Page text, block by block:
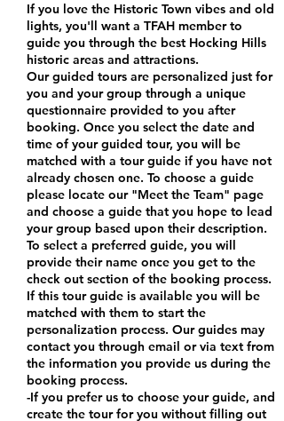
If you love the Historic Town vibes and old
lights, you'll want a TFAH member to
guide you through the best Hocking Hills
historic areas and attractions.
Our guided tours are personalized just for
you and your group through a unique
questionnaire provided to you after
booking. Once you select the date and
time of your guided tour, you will be
matched with a tour guide if you have not
already chosen one. To choose a guide
please locate our "Meet the Team" page
and choose a guide that you hope to lead
your group based upon their description.
To select a preferred guide, you will
provide their name once you get to the
check out section of the booking process.
If this tour guide is available you will be
matched with them to start the
personalization process. Our guides may
contact you through email or via text from
the information you provide us during the
booking process.
-If you prefer us to choose your guide, and
create the tour for you without filling out